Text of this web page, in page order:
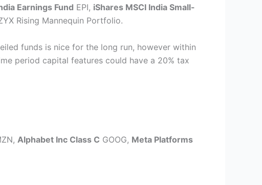
Earnings Fund EPI, iShares MSCI India Small-
Rising Mannequin Portfolio.
funds is nice for the long run, however within
period capital features could have a 20% tax
, Alphabet Inc Class C GOOG, Meta Platforms